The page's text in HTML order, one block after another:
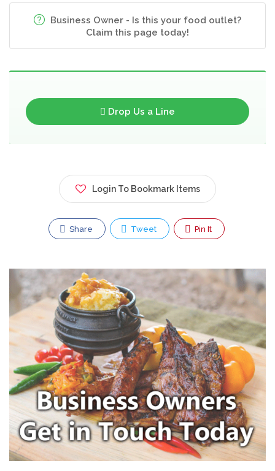
Business Owner - Is this your food outlet?
Claim this page today!
Drop Us a Line
Login To Bookmark Items
Share Tweet Pin It